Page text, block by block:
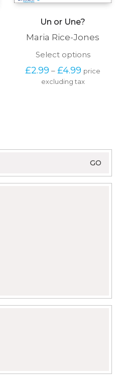
Un or Une?
Maria Rice-Jones
Select optionsThis
has
on
the
page
£2.99 – £4.99 Price
range:
price
excluding tax
GO